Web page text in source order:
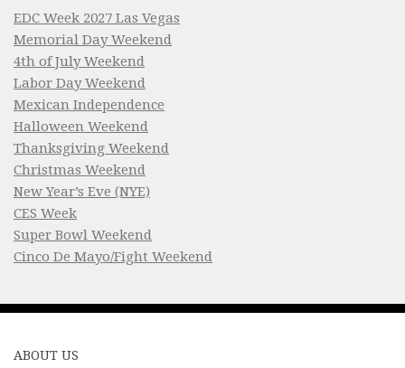
EDC Week 2027 Las Vegas
Memorial Day Weekend
4th of July Weekend
Labor Day Weekend
Mexican Independence
Halloween Weekend
Thanksgiving Weekend
Christmas Weekend
New Year’s Eve (NYE)
CES Week
Super Bowl Weekend
Cinco De Mayo/Fight Weekend
ABOUT US